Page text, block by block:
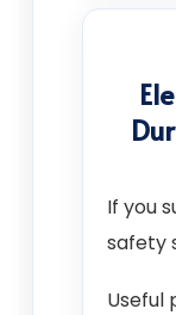
If you
safety
Useful